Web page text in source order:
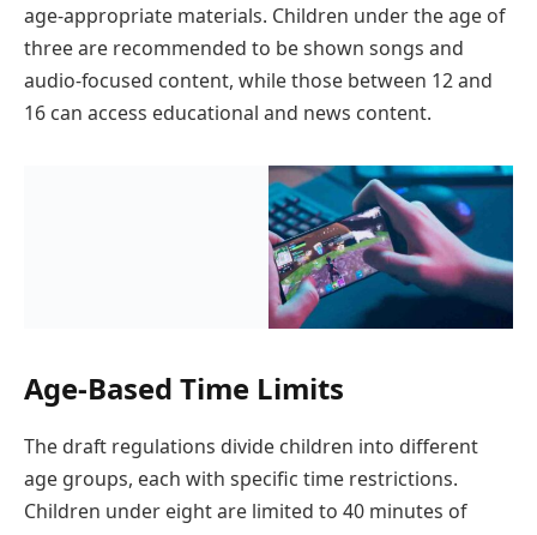
age-appropriate materials. Children under the age of
three are recommended to be shown songs and
audio-focused content, while those between 12 and
16 can access educational and news content.
Age-Based Time Limits
The draft regulations divide children into different
age groups, each with specific time restrictions.
Children under eight are limited to 40 minutes of